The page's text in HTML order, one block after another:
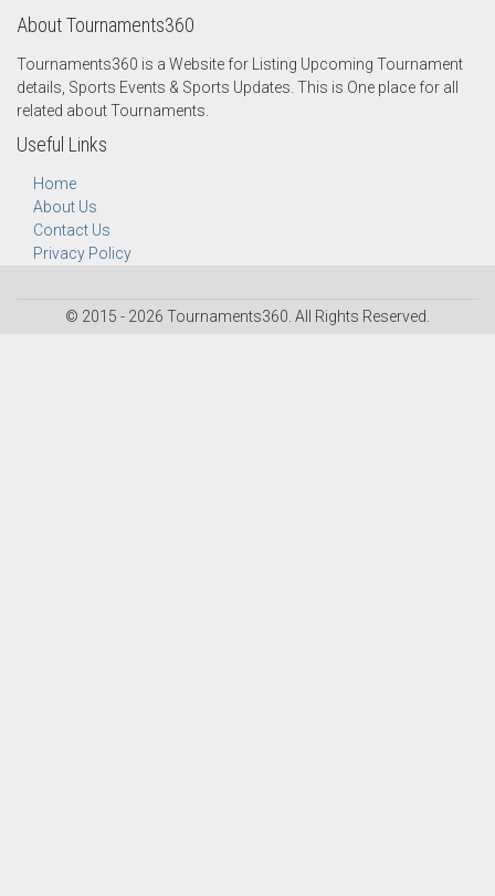
About Tournaments360
Tournaments360 is a Website for Listing Upcoming Tournament
details, Sports Events & Sports Updates. This is One place for all
related about Tournaments.
Useful Links
Home
About Us
Contact Us
Privacy Policy
© 2015 - 2026 Tournaments360. All Rights Reserved.